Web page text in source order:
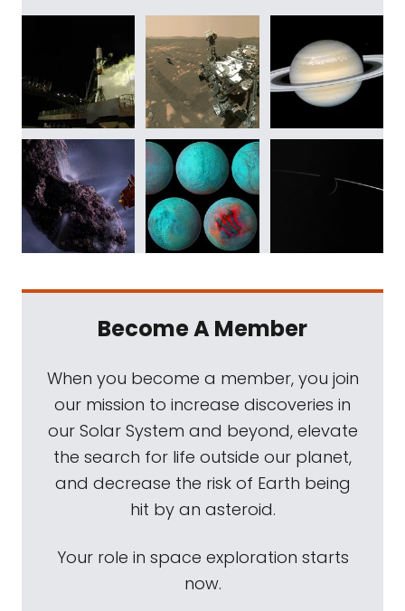
Become A Member
When you become a member, you join
our mission to increase discoveries in
our Solar System and beyond, elevate
the search for life outside our planet,
and decrease the risk of Earth being
hit by an asteroid.
Your role in space exploration starts
now.